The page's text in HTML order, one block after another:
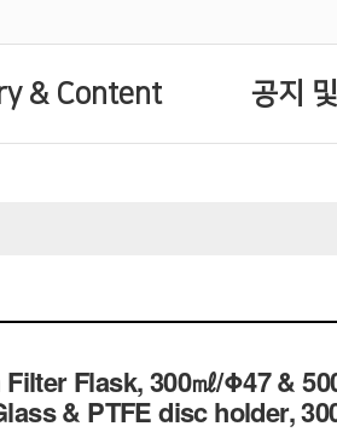
& Content 공지
Flask, 300㎖/Φ47 &
& PTFE disc holder,